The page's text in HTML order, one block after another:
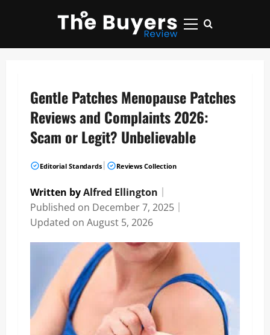
Primary
Gentle Patches Menopause Patches
Reviews and Complaints 2026:
Scam or Legit? Unbelievable
Editorial Standards Reviews Collection
Written byAlfred Ellington
Published on December 7, 2025
Updated on August 5, 2026